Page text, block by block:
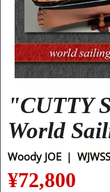
"CUTTY
World
Woody JOE
¥72,800